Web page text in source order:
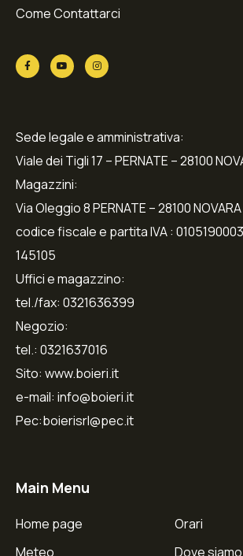
Come Contattarci
Sede legale e amministrativa:
Viale dei Tigli 17 – PERNATE – 28100
Magazzini:
Via Oleggio 8 PERNATE – 28100 NOVARA
codice fiscale e partita IVA :
145105
Uffici e magazzino:
tel./fax: 0321636399
Negozio:
tel.: 0321637016
Sito: www.boieri.it
e-mail: info@boieri.it
Pec:boierisrl@pec.it
Main Menu
Home page
Meteo
Orari
Dove siamo